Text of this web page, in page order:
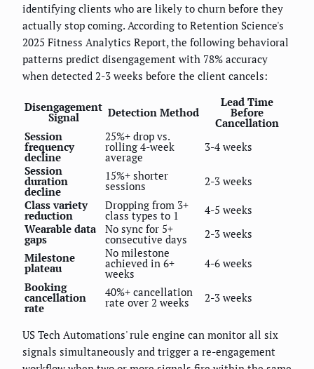
identifying clients who are likely to churn before they
actually stop coming. According to Retention Science's
2025 Fitness Analytics Report, the following behavioral
patterns predict disengagement with 78% accuracy
when detected 2-3 weeks before the client cancels:
Disengagement
Signal Detection Method
Lead Time
Before
Cancellation
Session
frequency
decline
25%+ drop vs.
rolling 4-week
average
3-4 weeks
Session
duration
decline
15%+ shorter
sessions
2-3 weeks
Class variety
reduction
Dropping from 3+
class types to 1
4-5 weeks
Wearable data
gaps
No sync for 5+
consecutive days
2-3 weeks
Milestone
plateau
No milestone
achieved in 6+
weeks
4-6 weeks
Booking
cancellation
rate
40%+ cancellation
rate over 2 weeks 2-3 weeks
US Tech Automations' rule engine can monitor all six
signals simultaneously and trigger a re-engagement